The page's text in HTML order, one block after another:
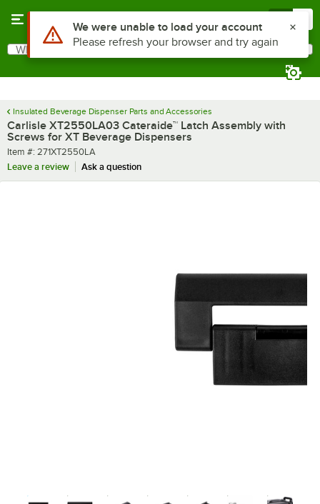
Search
What are you looking for?
Insulated Beverage Dispenser Parts and Accessories
Carlisle XT2550LA03 Cateraide™ Latch Assembly with
Screws for XT Beverage Dispensers
Item number
Item #: 271XT2550LA
Leave a review
Ask a question
Use Alt or Option plus Z to reach the notifications list
We were unable to load your account
Please refresh your browser and try again